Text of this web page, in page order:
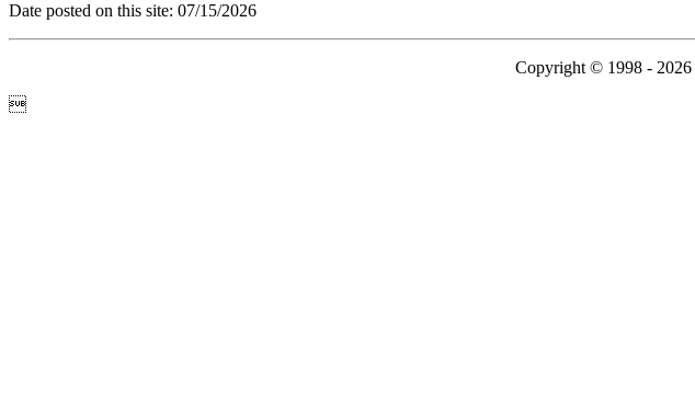
Date posted on this site: 07/15/2026
Copyright © 1998 - 2026
